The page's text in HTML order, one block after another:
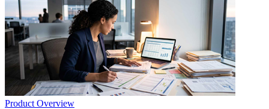
Product Overview